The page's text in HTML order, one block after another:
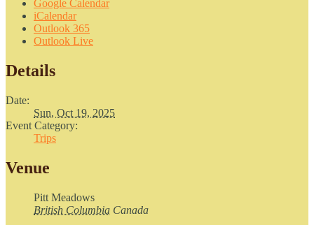
Google Calendar
iCalendar
Outlook 365
Outlook Live
Details
Date:
Sun, Oct 19, 2025
Event Category:
Trips
Venue
Pitt Meadows
British Columbia Canada